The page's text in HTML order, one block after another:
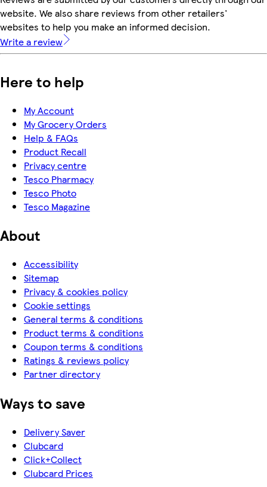
website. We also share reviews from other retailers'
websites to help you make an informed decision.
Write a review
Here to help
My Account
My Grocery Orders
Help & FAQs
Product Recall
Privacy centre
Tesco Pharmacy
Tesco Photo
Tesco Magazine
About
Accessibility
Sitemap
Privacy & cookies policy
Cookie settings
General terms & conditions
Product terms & conditions
Coupon terms & conditions
Ratings & reviews policy
Partner directory
Ways to save
Delivery Saver
Clubcard
Click+Collect
Clubcard Prices